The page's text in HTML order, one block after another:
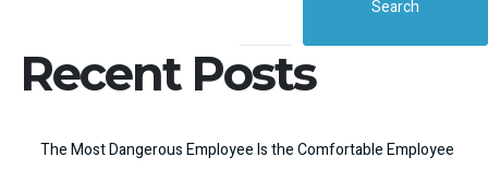
Search
Recent Posts
The Most Dangerous Employee Is the Comfortable Employee